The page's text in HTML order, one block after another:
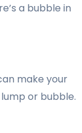
a bubble in
make your
or bubble.